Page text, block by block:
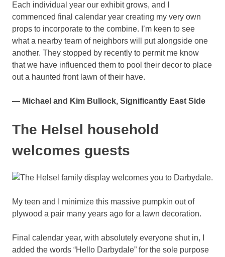
Each individual year our exhibit grows, and I
commenced final calendar year creating my very own
props to incorporate to the combine. I’m keen to see
what a nearby team of neighbors will put alongside one
another. They stopped by recently to permit me know
that we have influenced them to pool their decor to place
out a haunted front lawn of their have.
— Michael and Kim Bullock, Significantly East Side
The Helsel household
welcomes guests
My teen and I minimize this massive pumpkin out of
plywood a pair many years ago for a lawn decoration.
Final calendar year, with absolutely everyone shut in, I
added the words “Hello Darbydale” for the sole purpose